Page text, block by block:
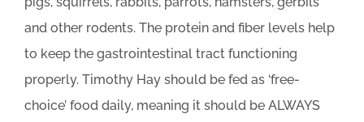
and other rodents. The protein and fiber levels help
to keep the gastrointestinal tract functioning
properly. Timothy Hay should be fed as ‘free-
choice’ food daily, meaning it should be ALWAYS